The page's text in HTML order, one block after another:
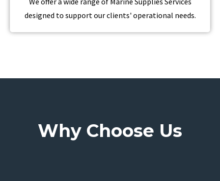
designed to support our clients' operational needs.
Why Choose Us